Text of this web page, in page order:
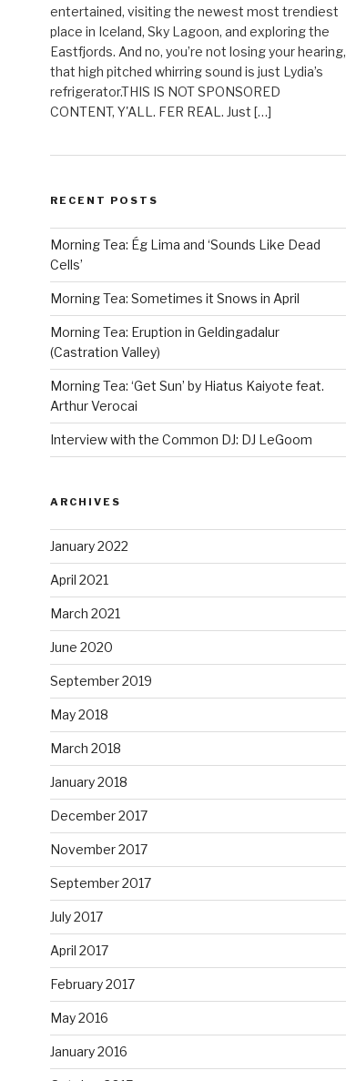
entertained, visiting the newest most trendiest
place in Iceland, Sky Lagoon, and exploring the
Eastfjords. And no, you’re not losing your hearing,
that high pitched whirring sound is just Lydia’s
refrigerator.THIS IS NOT SPONSORED
CONTENT, Y'ALL. FER REAL. Just […]
RECENT POSTS
Morning Tea: Ég Lima and ‘Sounds Like Dead
Cells’
Morning Tea: Sometimes it Snows in April
Morning Tea: Eruption in Geldingadalur
(Castration Valley)
Morning Tea: ‘Get Sun’ by Hiatus Kaiyote feat.
Arthur Verocai
Interview with the Common DJ: DJ LeGoom
ARCHIVES
January 2022
April 2021
March 2021
June 2020
September 2019
May 2018
March 2018
January 2018
December 2017
November 2017
September 2017
July 2017
April 2017
February 2017
May 2016
January 2016